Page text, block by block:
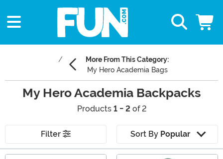
More From This Category:
My Hero Academia Bags
My Hero Academia Backpacks
Products 1 - 2 of 2
Filter Sort By Popular